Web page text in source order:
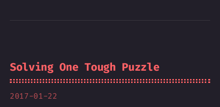
Solving One Tough Puzzle
2017-01-22